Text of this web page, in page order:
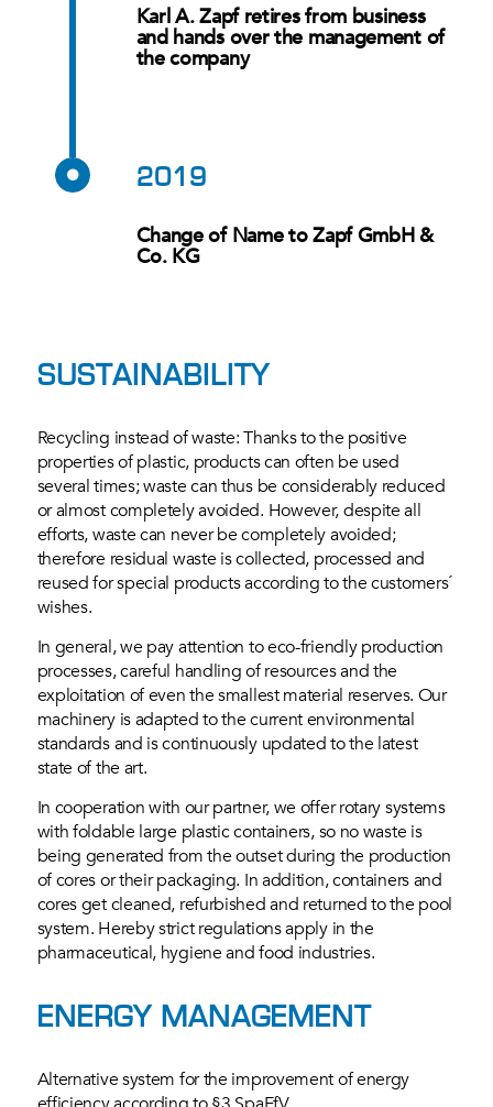
Karl A. Zapf retires from business
and hands over the management of
the company
2019
Change of Name to Zapf GmbH &
Co. KG
SUSTAINABILITY
Recycling instead of waste: Thanks to the positive
properties of plastic, products can often be used
several times; waste can thus be considerably reduced
or almost completely avoided. However, despite all
efforts, waste can never be completely avoided;
therefore residual waste is collected, processed and
reused for special products according to the customers´
wishes.
In general, we pay attention to eco-friendly production
processes, careful handling of resources and the
exploitation of even the smallest material reserves. Our
machinery is adapted to the current environmental
standards and is continuously updated to the latest
state of the art.
In cooperation with our partner, we offer rotary systems
with foldable large plastic containers, so no waste is
being generated from the outset during the production
of cores or their packaging. In addition, containers and
cores get cleaned, refurbished and returned to the pool
system. Hereby strict regulations apply in the
pharmaceutical, hygiene and food industries.
ENERGY MANAGEMENT
Alternative system for the improvement of energy